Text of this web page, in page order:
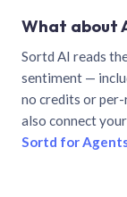
What about
Sortd AI reads
sentiment —
no credits or per-
also connect
Sortd for